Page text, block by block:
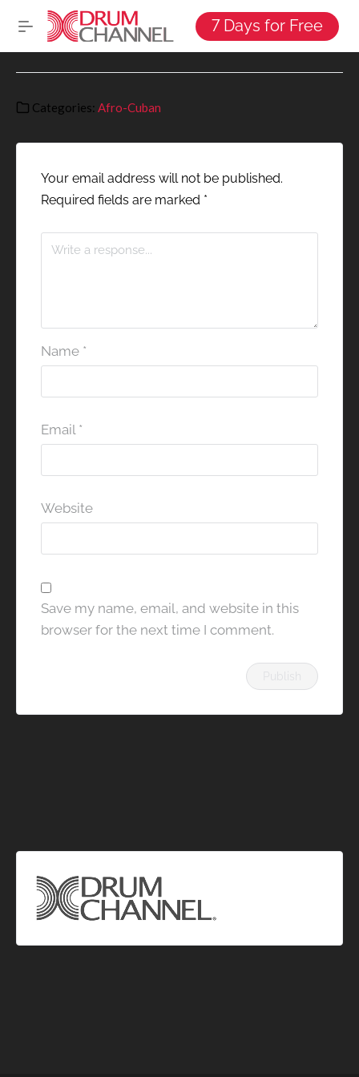
7 Days for Free
Categories: Afro-Cuban
Your email address will not be published.
Required fields are marked *
Name *
Email *
Website
Save my name, email, and website in this
browser for the next time I comment.